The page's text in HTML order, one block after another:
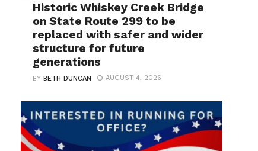
Historic Whiskey Creek Bridge
on State Route 299 to be
replaced with safer and wider
structure for future
generations
BYBETH DUNCAN AUGUST 4, 2026